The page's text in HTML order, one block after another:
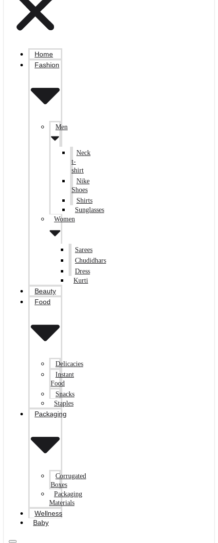
Home
Fashion
Men
Neck
t-
shirt
Nike
Shoes
Shirts
Sunglasses
Women
Sarees
Chudidhars
Dress
Kurti
Beauty
Food
Delicacies
Instant
Food
Snacks
Staples
Packaging
Corrugated
Boxes
Packaging
Materials
Wellness
Baby